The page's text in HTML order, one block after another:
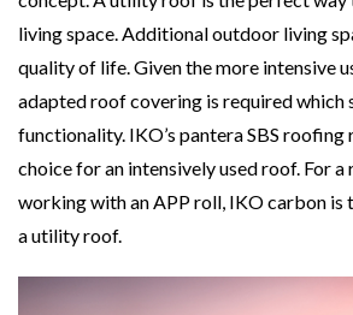
living space. Additional outdoor living
quality of life. Given the more intensive
adapted roof covering is required which
functionality. IKO’s pantera SBS
choice for an intensively used roof. For
working with an APP roll, IKO carbon is
a utility roof.